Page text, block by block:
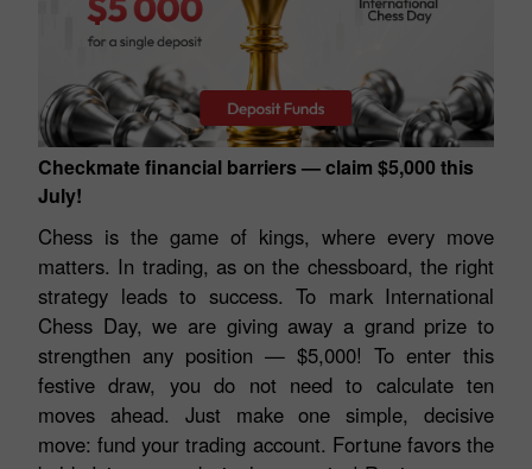
Checkmate financial barriers — claim $5,000 this
July!
Chess is the game of kings, where every move
matters. In trading, as on the chessboard, the right
strategy leads to success. To mark International
Chess Day, we are giving away a grand prize to
strengthen any position — $5,000! To enter this
festive draw, you do not need to calculate ten
moves ahead. Just make one simple, decisive
move: fund your trading account. Fortune favors the